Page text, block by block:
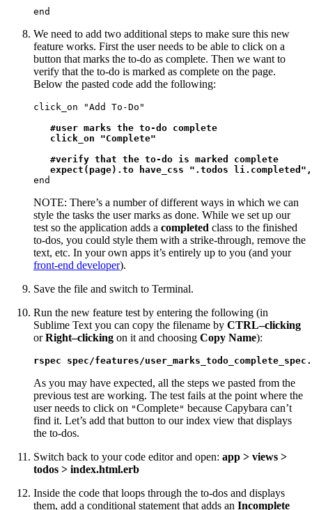
end
We need to add two additional steps to make sure this new
feature works. First the user needs to be able to click on a
button that marks the to-do as complete. Then we want to
verify that the to-do is marked as complete on the page.
Below the pasted code add the following:
click_on "Add To-Do"
#user marks the to-do complete
   click_on "Complete"
   #verify that the to-do is marked complete
expect(page).to have_css ".todos
end
NOTE: There’s a number of different ways in which we can
style the tasks the user marks as done. While we set up our
test so the application adds a completed class to the finished
to-dos, you could style them with a strike-through, remove the
text, etc. In your own apps it’s entirely up to you (and your
front-end developer).
Save the file and switch to Terminal.
Run the new feature test by entering the following (in
Sublime Text you can copy the filename by CTRL–clicking
orRight–clicking on it and choosing Copy Name):
rspec spec/features/
As you may have expected, all the steps we pasted from the
previous test are working. The test fails at the point where the
user needs to click on "Complete" because Capybara can’t
find it. Let’s add that button to our index view that displays
the to-dos.
Switch back to your code editor and open: app > views >
todos > index.html.erb
Inside the code that loops through the to-dos and displays
them, add a conditional statement that adds an Incomplete